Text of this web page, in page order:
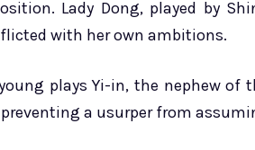
Lady Dong, played by
with her own ambitions.
plays Yi-in, the nephew
a usurper from